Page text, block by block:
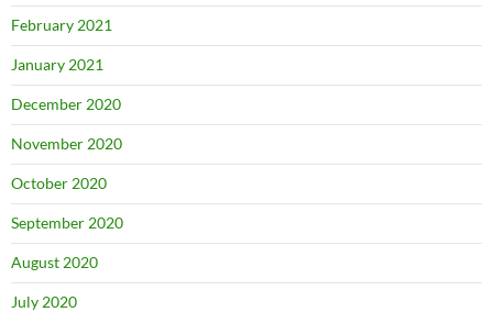
February 2021
January 2021
December 2020
November 2020
October 2020
September 2020
August 2020
July 2020